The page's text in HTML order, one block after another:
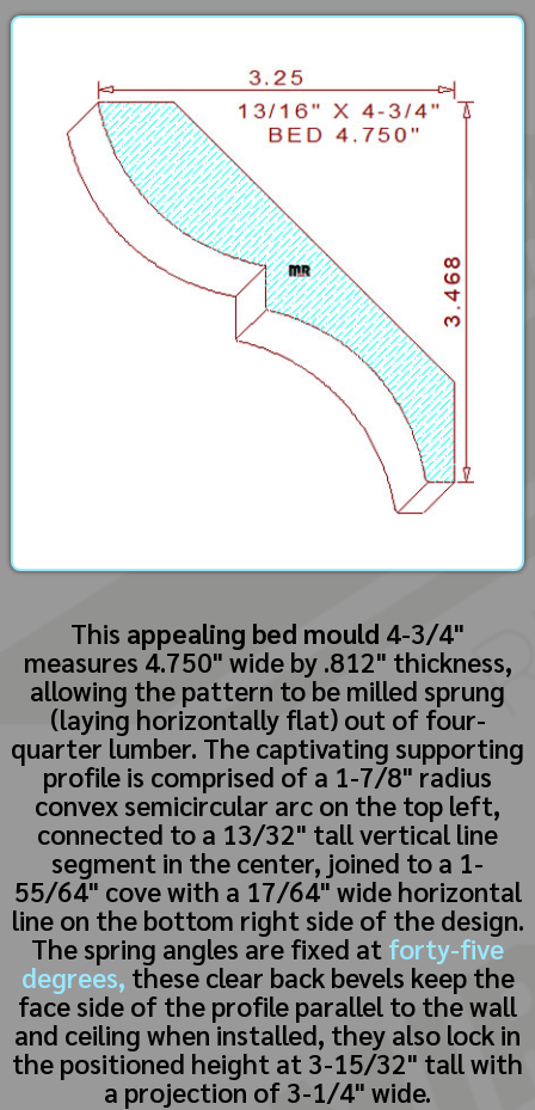
This appealing bed mould 4-3/4"
measures 4.750" wide by .812" thickness,
allowing the pattern to be milled sprung
(laying horizontally flat) out of four-
quarter lumber. The captivating supporting
profile is comprised of a 1-7/8" radius
convex semicircular arc on the top left,
connected to a 13/32" tall vertical line
segment in the center, joined to a 1-
55/64" cove with a 17/64" wide horizontal
line on the bottom right side of the design.
The spring angles are fixed at forty-five
degrees, these clear back bevels keep the
face side of the profile parallel to the wall
and ceiling when installed, they also lock in
the positioned height at 3-15/32" tall with
a projection of 3-1/4" wide.